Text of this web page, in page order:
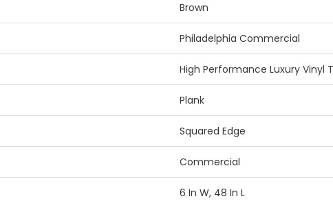
Brown
Philadelphia Commercial
High Performance Luxury Vinyl
Plank
Squared Edge
Commercial
6 In W, 48 In L